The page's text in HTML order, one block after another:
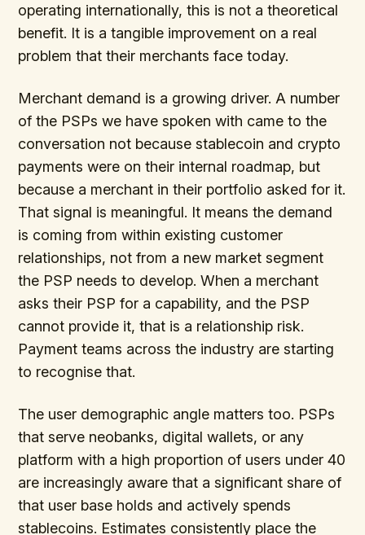
operating internationally, this is not a theoretical
benefit. It is a tangible improvement on a real
problem that their merchants face today.
Merchant demand is a growing driver. A number
of the PSPs we have spoken with came to the
conversation not because stablecoin and crypto
payments were on their internal roadmap, but
because a merchant in their portfolio asked for it.
That signal is meaningful. It means the demand
is coming from within existing customer
relationships, not from a new market segment
the PSP needs to develop. When a merchant
asks their PSP for a capability, and the PSP
cannot provide it, that is a relationship risk.
Payment teams across the industry are starting
to recognise that.
The user demographic angle matters too. PSPs
that serve neobanks, digital wallets, or any
platform with a high proportion of users under 40
are increasingly aware that a significant share of
that user base holds and actively spends
stablecoins. Estimates consistently place the